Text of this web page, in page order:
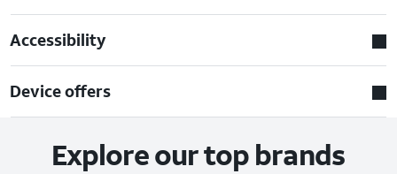
Accessibility
Device offers
Explore our top brands